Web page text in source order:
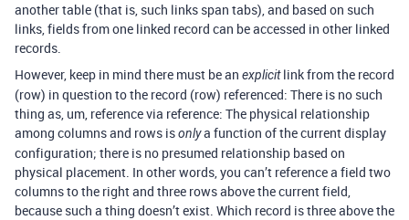
another table (that is, such links span tabs), and based on such
links, fields from one linked record can be accessed in other linked
records.
However, keep in mind there must be an explicitlink from the record
(row) in question to the record (row) referenced: There is no such
thing as, um, reference via reference: The physical relationship
among columns and rows isonlya function of the current display
configuration; there is no presumed relationship based on
physical placement. In other words, you can’t reference a field two
columns to the right and three rows above the current field,
because such a thing doesn’t exist. Which record is three above the